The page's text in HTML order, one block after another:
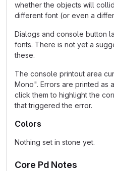
whether the objects will
different font (or even a
Dialogs and console button
fonts. There is not yet a
these.
The console printout area
Mono". Errors are printed as
click them to highlight the
that triggered the error.
Colors
Nothing set in stone yet.
Core Pd Notes